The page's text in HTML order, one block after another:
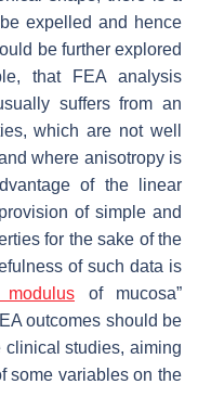
expelled and hence
be further explored
that FEA analysis
suffers from an
which are not well
where anisotropy is
of the linear
of simple and
for the sake of the
of such data is
of mucosa”
outcomes should be
studies, aiming
some variables on the